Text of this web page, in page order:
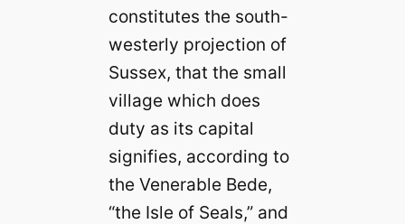
constitutes the south-
westerly projection of
Sussex, that the small
village which does
duty as its capital
signifies, according to
the Venerable Bede,
“the Isle of Seals,” and